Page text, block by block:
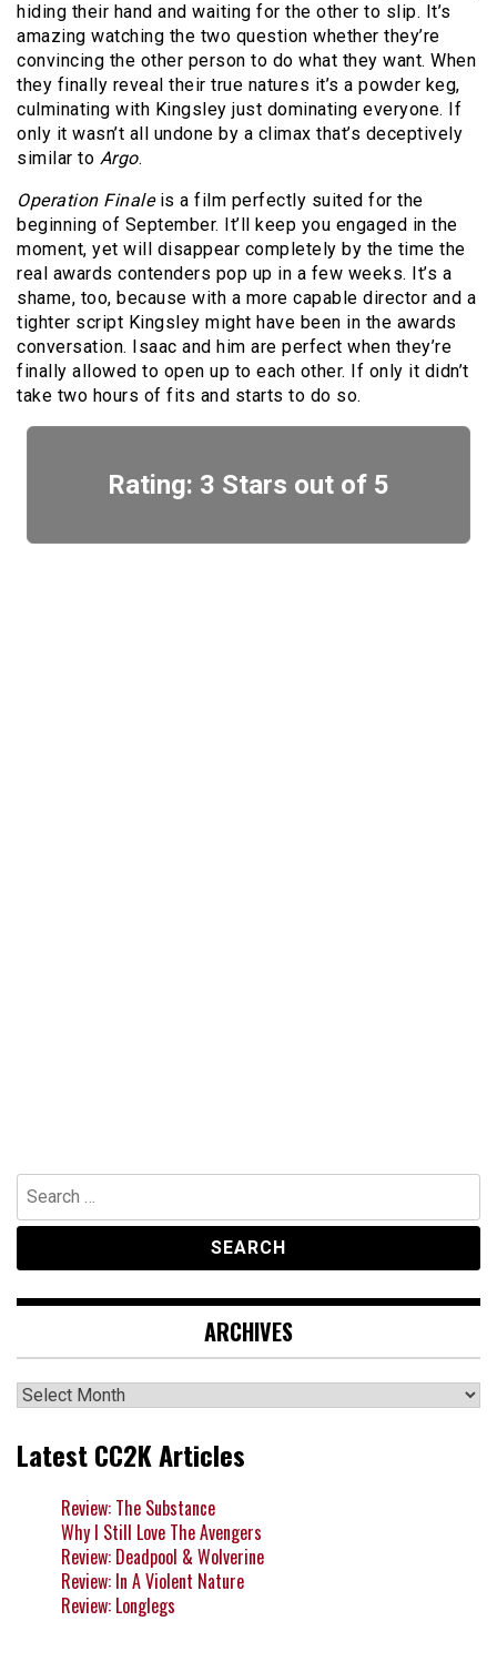
hiding their hand and waiting for the other to slip. It’s
amazing watching the two question whether they’re
convincing the other person to do what they want. When
they finally reveal their true natures it’s a powder keg,
culminating with Kingsley just dominating everyone. If
only it wasn’t all undone by a climax that’s deceptively
similar to Argo.
Operation Finaleis a film perfectly suited for the
beginning of September. It’ll keep you engaged in the
moment, yet will disappear completely by the time the
real awards contenders pop up in a few weeks. It’s a
shame, too, because with a more capable director and a
tighter script Kingsley might have been in the awards
conversation. Isaac and him are perfect when they’re
finally allowed to open up to each other. If only it didn’t
take two hours of fits and starts to do so.
Rating: 3 Stars out of 5
Search
for:
ARCHIVES
Archives
Latest CC2K Articles
Review: The Substance
Why I Still Love The Avengers
Review: Deadpool & Wolverine
Review: In A Violent Nature
Review: Longlegs